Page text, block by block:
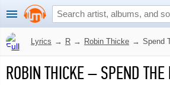
Lyrics → R → Robin Thicke → Spend
ROBIN THICKE–SPEND THE